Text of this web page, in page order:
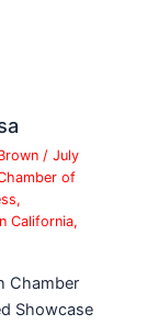
/July
of
,
California,
Chamber
Showcase